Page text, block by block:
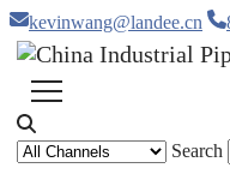
kevinwang@landee.cn
Search